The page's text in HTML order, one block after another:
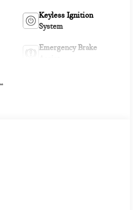
Keyless Ignition
System
Emergency Brake